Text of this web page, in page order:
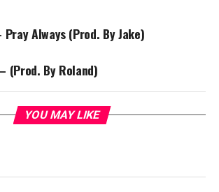
Always (Prod. By Jake)
(Prod. By Roland)
YOU MAY LIKE